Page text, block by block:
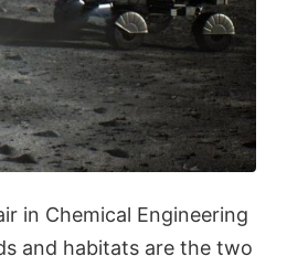
in Chemical Engineering
and habitats are the two